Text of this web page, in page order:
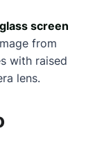
screen
from
with raised
lens.